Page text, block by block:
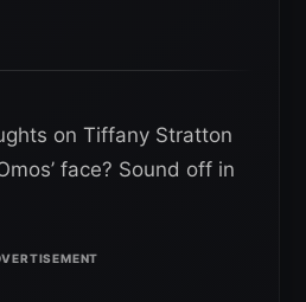
on Tiffany Stratton
face? Sound off in